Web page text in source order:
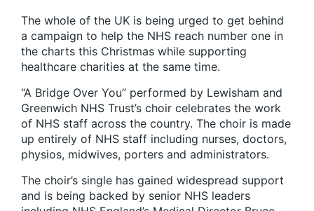
The whole of the UK is being urged to get behind
a campaign to help the NHS reach number one in
the charts this Christmas while supporting
healthcare charities at the same time.
“A Bridge Over You” performed by Lewisham and
Greenwich NHS Trust’s choir celebrates the work
of NHS staff across the country. The choir is made
up entirely of NHS staff including nurses, doctors,
physios, midwives, porters and administrators.
The choir’s single has gained widespread support
and is being backed by senior NHS leaders